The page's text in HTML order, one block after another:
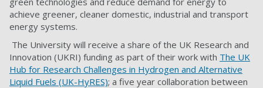
achieve greener, cleaner domestic, industrial and transport
energy systems.
The University will receive a share of the UK Research and
Innovation (UKRI) funding as part of their work with The UK
Hub for Research Challenges in Hydrogen and Alternative
Liquid Fuels (UK-HyRES); a five year collaboration between